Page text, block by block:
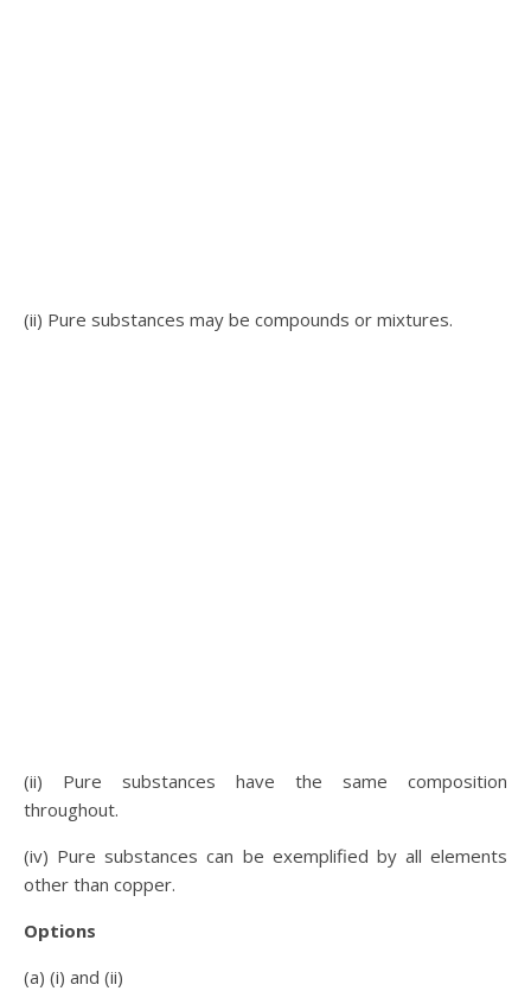
(ii) Pure substances may be compounds or mixtures.
(ii) Pure substances have the same composition
throughout.
(iv) Pure substances can be exemplified by all elements
other than copper.
Options
(a) (i) and (ii)